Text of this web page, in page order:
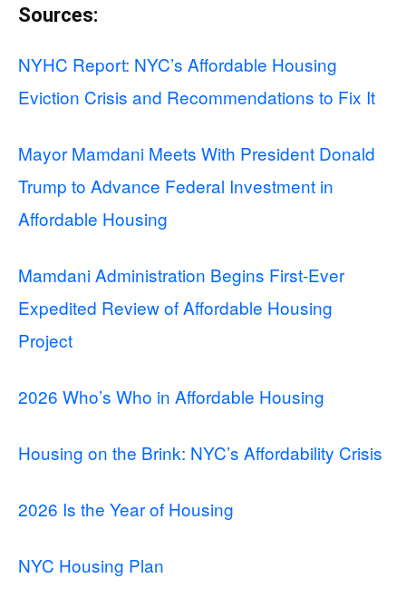
Sources:
NYHC Report: NYC’s Affordable Housing
Eviction Crisis and Recommendations to Fix It
Mayor Mamdani Meets With President Donald
Trump to Advance Federal Investment in
Affordable Housing
Mamdani Administration Begins First-Ever
Expedited Review of Affordable Housing
Project
2026 Who’s Who in Affordable Housing
Housing on the Brink: NYC’s Affordability Crisis
2026 Is the Year of Housing
NYC Housing Plan